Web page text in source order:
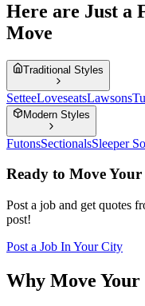
Here are Just a
Move
Traditional Styles
SetteeLoveseatsLawsons
Modern Styles
FutonsSectionalsSleeper
Ready to Move Your
Post a job and get quotes
post!
Post a Job In Your City
Why Move